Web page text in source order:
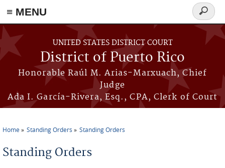
≡ MENU
Skip to main content
UNITED STATES DISTRICT COURT
District of Puerto Rico
Honorable Raúl M. Arias-Marxuach, Chief
Judge
Ada I. García-Rivera, Esq., CPA, Clerk of Court
Search
form
You are here
Home Standing Orders Standing Orders
Standing Orders